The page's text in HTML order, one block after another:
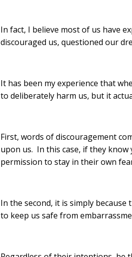
In fact, I believe most of us have
discouraged us, questioned our
It has been my experience that
to deliberately harm us, but it
First, words of discouragement
upon us. In this case, if they
permission to stay in their own
In the second, it is simply
to keep us safe from